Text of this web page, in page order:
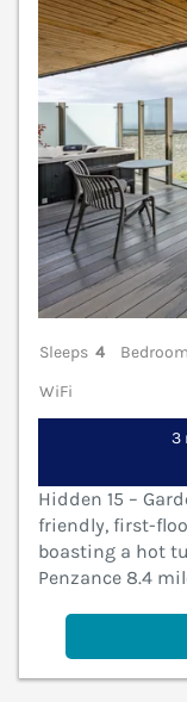
Sleeps 4
WiFi
3
Hidden 15 –
friendly, first-
boasting a hot
Penzance 8.4